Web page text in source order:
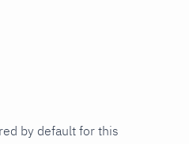
by default for this